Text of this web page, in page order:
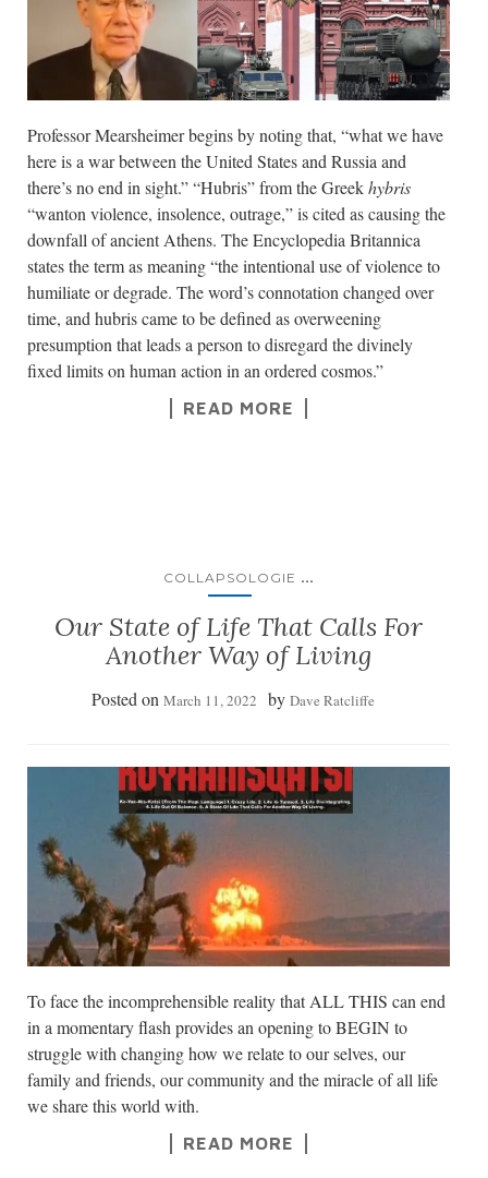
Professor Mearsheimer begins by noting that, “what we have
here is a war between the United States and Russia and
there’s no end in sight.” “Hubris” from the Greekhybris
“wanton violence, insolence, outrage,” is cited as causing the
downfall of ancient Athens. The Encyclopedia Britannica
states the term as meaning “the intentional use of violence to
humiliate or degrade. The word’s connotation changed over
time, and hubris came to be defined as overweening
presumption that leads a person to disregard the divinely
fixed limits on human action in an ordered cosmos.”
READ MORE
COLLAPSOLOGIE ...
Our State of Life That Calls For
Another Way of Living
Posted on March 11, 2022 by Dave Ratcliffe
To face the incomprehensible reality that ALL THIS can end
in a momentary flash provides an opening to BEGIN to
struggle with changing how we relate to our selves, our
family and friends, our community and the miracle of all life
we share this world with.
READ MORE